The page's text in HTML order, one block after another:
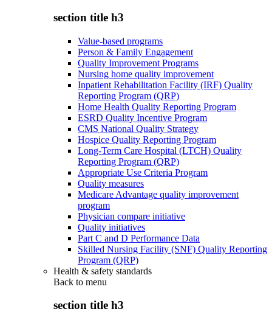
section title h3
Value-based programs
Person & Family Engagement
Quality Improvement Programs
Nursing home quality improvement
Inpatient Rehabilitation Facility (IRF) Quality
Reporting Program (QRP)
Home Health Quality Reporting Program
ESRD Quality Incentive Program
CMS National Quality Strategy
Hospice Quality Reporting Program
Long-Term Care Hospital (LTCH) Quality
Reporting Program (QRP)
Appropriate Use Criteria Program
Quality measures
Medicare Advantage quality improvement
program
Physician compare initiative
Quality initiatives
Part C and D Performance Data
Skilled Nursing Facility (SNF) Quality Reporting
Program (QRP)
Health & safety standards
Back to menu
section title h3